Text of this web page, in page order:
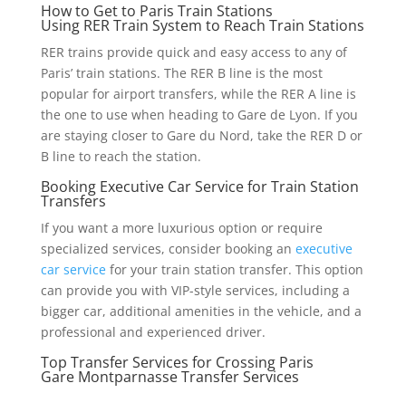
How to Get to Paris Train Stations
Using RER Train System to Reach Train Stations
RER trains provide quick and easy access to any of
Paris’ train stations. The RER B line is the most
popular for airport transfers, while the RER A line is
the one to use when heading to Gare de Lyon. If you
are staying closer to Gare du Nord, take the RER D or
B line to reach the station.
Booking Executive Car Service for Train Station
Transfers
If you want a more luxurious option or require
specialized services, consider booking an executive
car servicefor your train station transfer. This option
can provide you with VIP-style services, including a
bigger car, additional amenities in the vehicle, and a
professional and experienced driver.
Top Transfer Services for Crossing Paris
Gare Montparnasse Transfer Services